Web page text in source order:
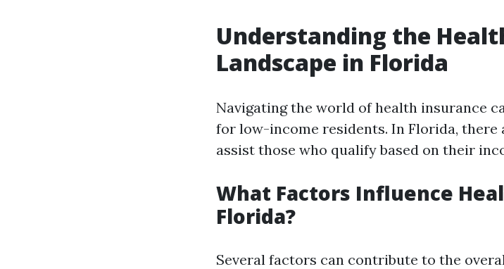
Understanding the
Landscape in Florida
Navigating the world of health insurance
for low-income residents. In Florida, there
assist those who qualify based on their
What Factors Influence
Florida?
Several factors can contribute to the